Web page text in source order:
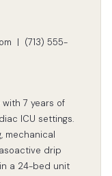
| (713) 555-
with 7 years of
ICU settings.
mechanical
drip
a 24-bed unit